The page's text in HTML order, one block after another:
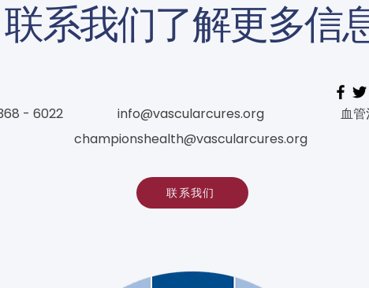
联系我们了解更多信
- 6022
info@vascularcures.org
championshealth@vascularcures.org
联系我们
血